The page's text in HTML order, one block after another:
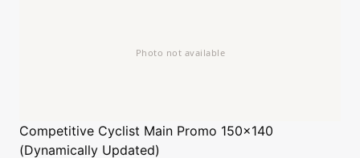
Competitive Cyclist Main Promo 150x140
(Dynamically Updated)